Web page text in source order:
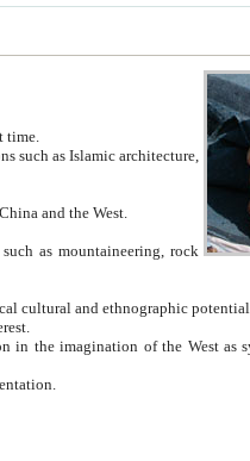
ancient time.
route between China and the West.
of Uzbekistan with great historical cultural and ethnographic potential.
interest.
ornamentation.